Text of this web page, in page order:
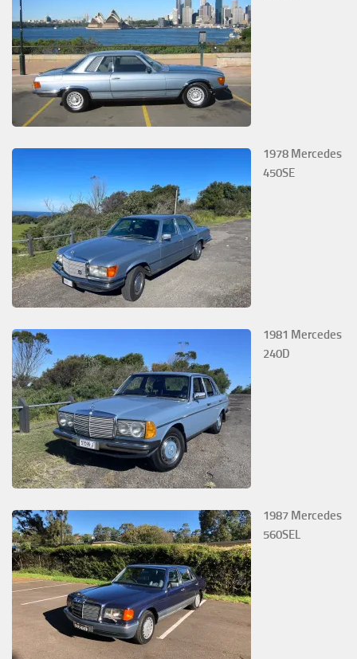
1978 Mercedes
450SE
1981 Mercedes
240D
1987 Mercedes
560SEL